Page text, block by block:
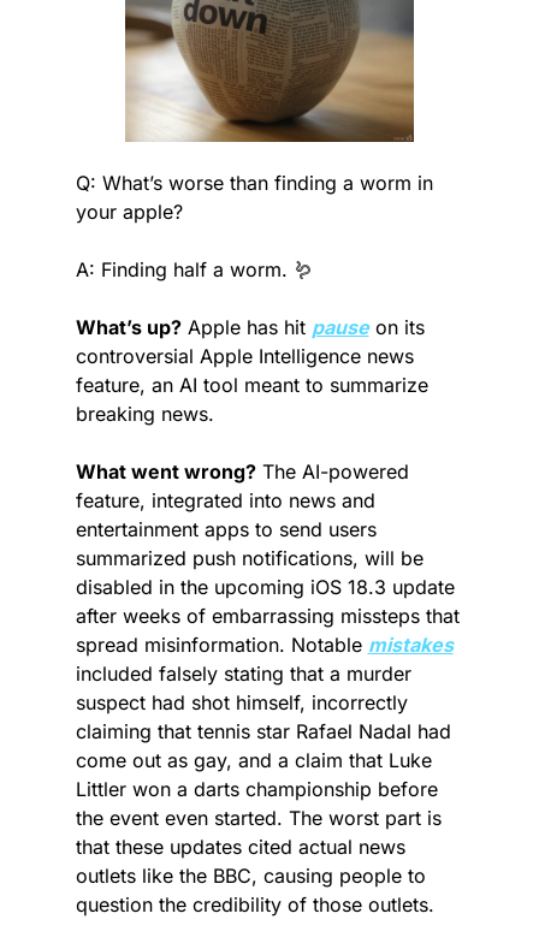
Q: What’s worse than finding a worm in
your apple?
A: Finding half a worm. 🪱
What’s up? Apple has hit pause on its
controversial Apple Intelligence news
feature, an AI tool meant to summarize
breaking news.
What went wrong? The AI-powered
feature, integrated into news and
entertainment apps to send users
summarized push notifications, will be
disabled in the upcoming iOS 18.3 update
after weeks of embarrassing missteps that
spread misinformation. Notable mistakes
included falsely stating that a murder
suspect had shot himself, incorrectly
claiming that tennis star Rafael Nadal had
come out as gay, and a claim that Luke
Littler won a darts championship before
the event even started. The worst part is
that these updates cited actual news
outlets like the BBC, causing people to
question the credibility of those outlets.